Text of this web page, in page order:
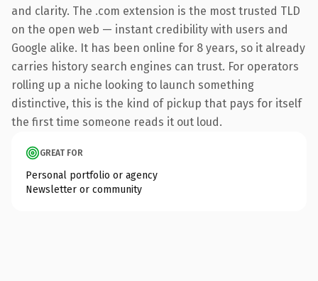
and clarity. The .com extension is the most trusted TLD
on the open web — instant credibility with users and
Google alike. It has been online for 8 years, so it already
carries history search engines can trust. For operators
rolling up a niche looking to launch something
distinctive, this is the kind of pickup that pays for itself
the first time someone reads it out loud.
GREAT FOR
Personal portfolio or agency
Newsletter or community